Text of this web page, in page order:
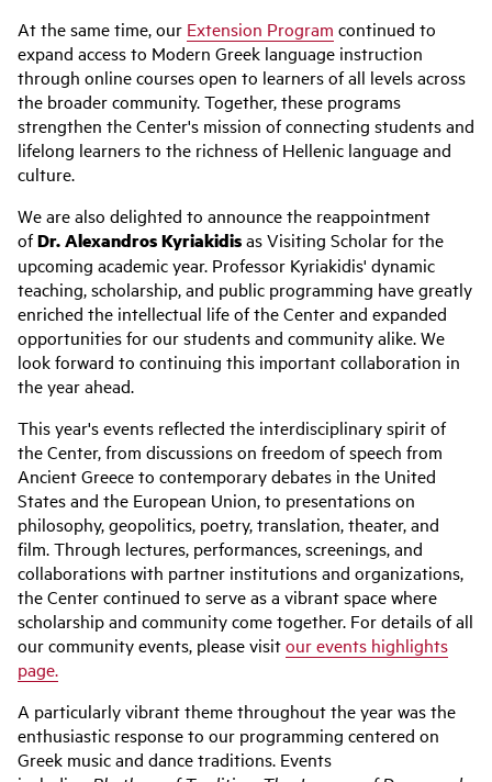
At the same time, our Extension Program continued to
expand access to Modern Greek language instruction
through online courses open to learners of all levels across
the broader community. Together, these programs
strengthen the Center's mission of connecting students and
lifelong learners to the richness of Hellenic language and
culture.
We are also delighted to announce the reappointment
ofDr. Alexandros Kyriakidisas Visiting Scholar for the
upcoming academic year. Professor Kyriakidis' dynamic
teaching, scholarship, and public programming have greatly
enriched the intellectual life of the Center and expanded
opportunities for our students and community alike. We
look forward to continuing this important collaboration in
the year ahead.
This year's events reflected the interdisciplinary spirit of
the Center, from discussions on freedom of speech from
Ancient Greece to contemporary debates in the United
States and the European Union, to presentations on
philosophy, geopolitics, poetry, translation, theater, and
film. Through lectures, performances, screenings, and
collaborations with partner institutions and organizations,
the Center continued to serve as a vibrant space where
scholarship and community come together. For details of all
our community events, please visitour events highlights
page.
A particularly vibrant theme throughout the year was the
enthusiastic response to our programming centered on
Greek music and dance traditions. Events